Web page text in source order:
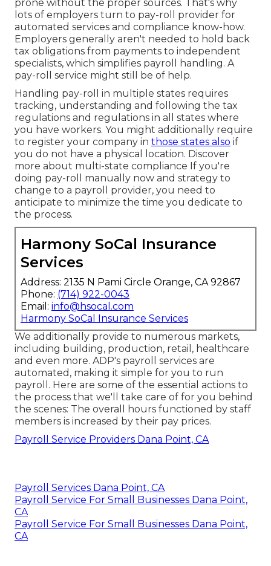
prone without the proper sources. That's why
lots of employers turn to pay-roll provider for
automated services and compliance know-how.
Employers generally aren't needed to hold back
tax obligations from payments to independent
specialists, which simplifies payroll handling. A
pay-roll service might still be of help.
Handling pay-roll in multiple states requires
tracking, understanding and following the tax
regulations and regulations in all states where
you have workers. You might additionally require
to register your company in those states also if
you do not have a physical location. Discover
more about multi-state compliance If you're
doing pay-roll manually now and strategy to
change to a payroll provider, you need to
anticipate to minimize the time you dedicate to
the process.
Harmony SoCal Insurance
Services
Address: 2135 N Pami Circle Orange, CA 92867
Phone: (714) 922-0043
Email: info@hsocal.com
Harmony SoCal Insurance Services
We additionally provide to numerous markets,
including building, production, retail, healthcare
and even more. ADP's payroll services are
automated, making it simple for you to run
payroll. Here are some of the essential actions to
the process that we'll take care of for you behind
the scenes: The overall hours functioned by staff
members is increased by their pay prices.
Payroll Service Providers Dana Point, CA
Payroll Services Dana Point, CA
Payroll Service For Small Businesses Dana Point,
CA
Payroll Service For Small Businesses Dana Point,
CA